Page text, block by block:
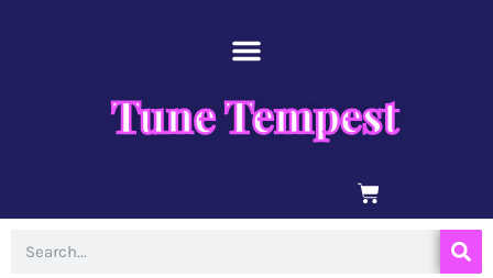
Tune Tempest
BASKET